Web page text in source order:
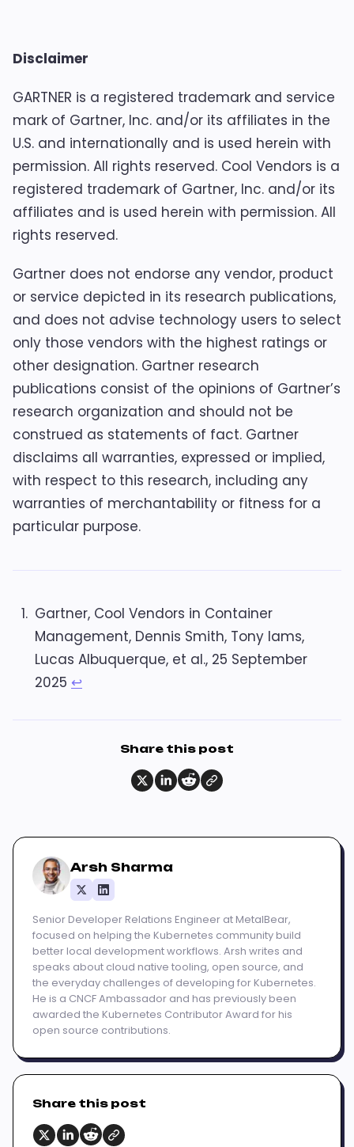
Disclaimer
GARTNER is a registered trademark and service
mark of Gartner, Inc. and/or its affiliates in the
U.S. and internationally and is used herein with
permission. All rights reserved. Cool Vendors is a
registered trademark of Gartner, Inc. and/or its
affiliates and is used herein with permission. All
rights reserved.
Gartner does not endorse any vendor, product
or service depicted in its research publications,
and does not advise technology users to select
only those vendors with the highest ratings or
other designation. Gartner research
publications consist of the opinions of Gartner’s
research organization and should not be
construed as statements of fact. Gartner
disclaims all warranties, expressed or implied,
with respect to this research, including any
warranties of merchantability or fitness for a
particular purpose.
Gartner, Cool Vendors in Container
Management, Dennis Smith, Tony Iams,
Lucas Albuquerque, et al., 25 September
2025 ↩︎
Share this post
Arsh Sharma
Senior Developer Relations Engineer at MetalBear,
focused on helping the Kubernetes community build
better local development workflows. Arsh writes and
speaks about cloud native tooling, open source, and
the everyday challenges of developing for Kubernetes.
He is a CNCF Ambassador and has previously been
awarded the Kubernetes Contributor Award for his
open source contributions.
Share this post